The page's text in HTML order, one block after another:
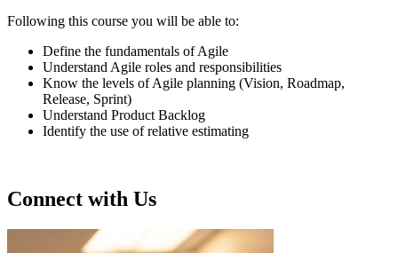
Following this course you will be able to:
Define the fundamentals of Agile
Understand Agile roles and responsibilities
Know the levels of Agile planning (Vision, Roadmap,
Release, Sprint)
Understand Product Backlog
Identify the use of relative estimating
Connect with Us